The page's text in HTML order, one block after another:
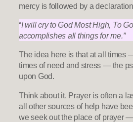
mercy is followed by a
“I will cry to God Most High, To
accomplishes all things for me.”
The idea here is that at all times
times of need and stress — the
upon God.
Think about it. Prayer is often a
all other sources of help have
we seek out the place of prayer